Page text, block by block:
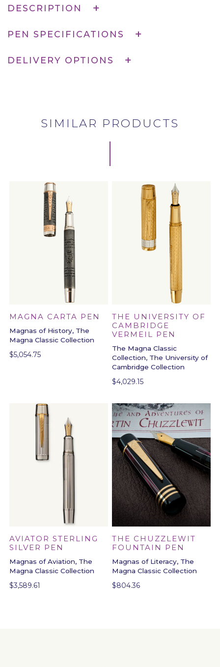
DESCRIPTION
PEN SPECIFICATIONS
DELIVERY OPTIONS
SIMILAR PRODUCTS
MAGNA CARTA PEN
Magnas of History, The
Magna Classic Collection
$5,054.75
THE UNIVERSITY OF
CAMBRIDGE
VERMEIL PEN
The Magna Classic
Collection, The University of
Cambridge Collection
$4,029.15
AVIATOR STERLING
SILVER PEN
Magnas of Aviation, The
Magna Classic Collection
$3,589.61
THE CHUZZLEWIT
FOUNTAIN PEN
Magnas of Literacy, The
Magna Classic Collection
$804.36